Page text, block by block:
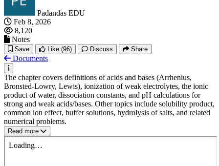
Padandas EDU
Feb 8, 2026
8,120
Notes
Save Like (96) Discuss Share
Documents
The chapter covers definitions of acids and bases (Arrhenius,
Bronsted-Lowry, Lewis), ionization of weak electrolytes, the ionic
product of water, dissociation constants, and pH calculations for
strong and weak acids/bases. Other topics include solubility product,
common ion effect, buffer solutions, hydrolysis of salts, and related
numerical problems.
Read more